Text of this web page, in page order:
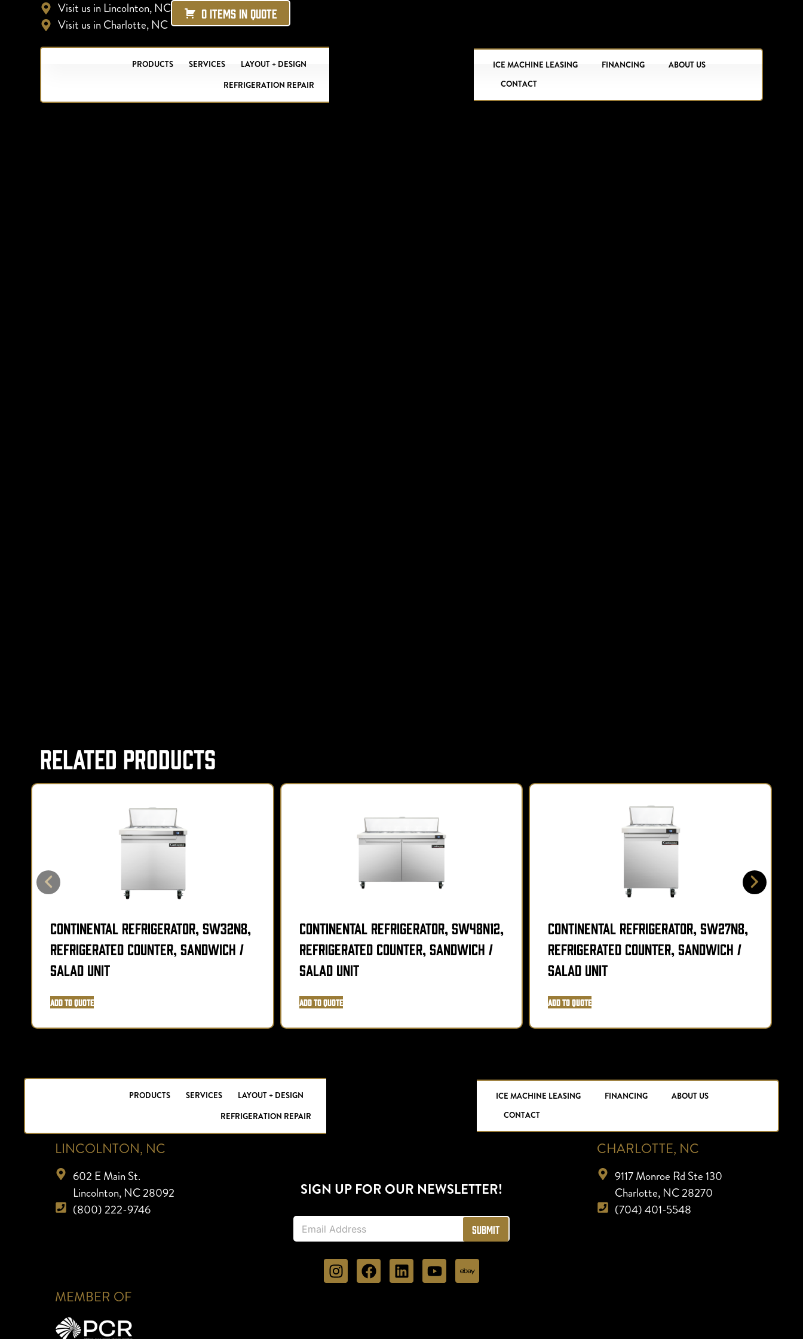
Visit us in Lincolnton, NC
Visit us in Charlotte, NC
0 ITEMS IN QUOTE
PRODUCTS SERVICES
LAYOUT + DESIGN
REFRIGERATION REPAIR
ICE MACHINE LEASING FINANCING
ABOUT US
CONTACT
Related Products
Continental Refrigerator, SW32N8,
Refrigerated Counter, Sandwich /
Salad Unit
Add to Quote
Continental Refrigerator, SW48N12,
Refrigerated Counter, Sandwich /
Salad Unit
Add to Quote
Continental Refrigerator, SW27N8,
Refrigerated Counter, Sandwich /
Salad Unit
Add to Quote
PRODUCTS SERVICES
LAYOUT + DESIGN
REFRIGERATION REPAIR
ICE MACHINE LEASING FINANCING
ABOUT US
CONTACT
LINCOLNTON, NC
602 E Main St.
Lincolnton, NC 28092
(800) 222-9746
MEMBER OF
SIGN UP FOR OUR NEWSLETTER!
E
a
Submit
CHARLOTTE, NC
9117 Monroe Rd Ste 130
Charlotte, NC 28270
(704) 401-5548